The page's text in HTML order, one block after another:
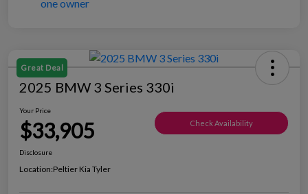
Great Deal
2025 BMW 3 Series 330i
Your Price
$33,905 Check Availability
Disclosure
Location:Peltier Kia Tyler